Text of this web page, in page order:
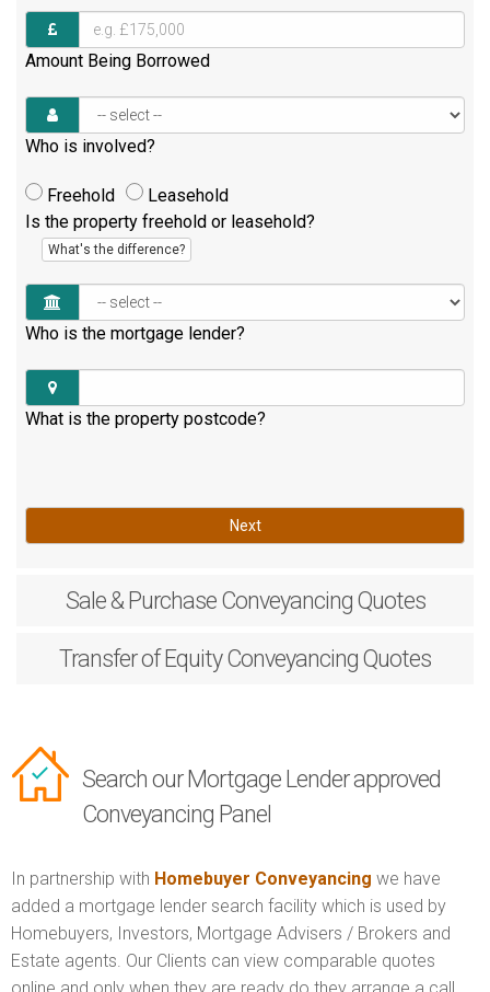
Amount Being Borrowed
Who is involved?
Freehold
Leasehold
Is the property freehold or leasehold?
What's the difference?
Who is the mortgage lender?
What is the property postcode?
Next
Sale & PurchaseConveyancing Quotes
Transfer of EquityConveyancing Quotes
Search our Mortgage Lender approved
Conveyancing Panel
In partnership with Homebuyer Conveyancing we have
added a mortgage lender search facility which is used by
Homebuyers, Investors, Mortgage Advisers / Brokers and
Estate agents. Our Clients can view comparable quotes